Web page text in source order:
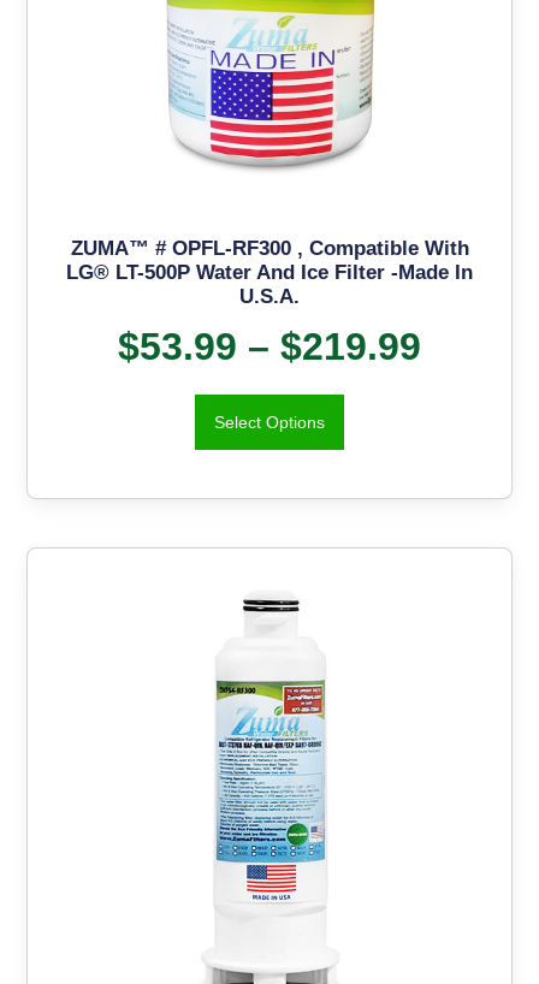
ZUMA™ # OPFL-RF300 , Compatible With
LG® LT-500P Water And Ice Filter -Made In
U.S.A.
$53.99 – $219.99
Select Options